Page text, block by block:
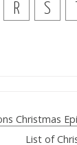
R S
Christmas
List of